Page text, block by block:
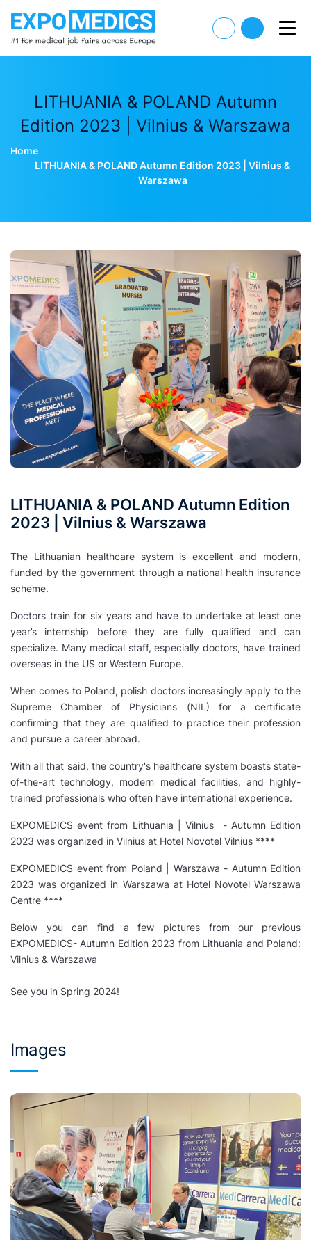
LITHUANIA & POLAND Autumn
Edition 2023 | Vilnius & Warszawa
Home
LITHUANIA & POLAND Autumn Edition 2023 | Vilnius &
Warszawa
LITHUANIA & POLAND Autumn Edition
2023 | Vilnius & Warszawa
The Lithuanian healthcare system is excellent and modern,
funded by the government through a national health insurance
scheme.
Doctors train for six years and have to undertake at least one
year’s internship before they are fully qualified and can
specialize. Many medical staff, especially doctors, have trained
overseas in the US or Western Europe.
When comes to Poland, polish doctors increasingly apply to the
Supreme Chamber of Physicians (NIL) for a certificate
confirming that they are qualified to practice their profession
and pursue a career abroad.
With all that said, the country's healthcare system boasts state-
of-the-art technology, modern medical facilities, and highly-
trained professionals who often have international experience.
EXPOMEDICS event from Lithuania | Vilnius - Autumn Edition
2023 was organized in Vilnius at Hotel Novotel Vilnius ****
EXPOMEDICS event from Poland | Warszawa - Autumn Edition
2023 was organized in Warszawa at Hotel Novotel Warszawa
Centre ****
Below you can find a few pictures from our previous
EXPOMEDICS- Autumn Edition 2023 from Lithuania and Poland:
Vilnius & Warszawa
See you in Spring 2024!
Images